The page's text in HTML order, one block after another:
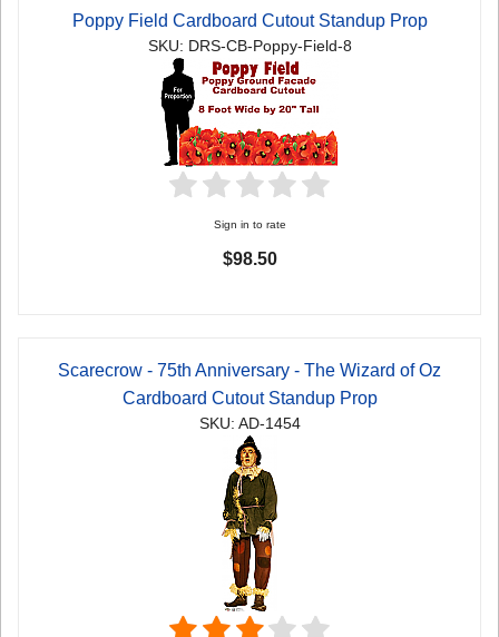
Poppy Field Cardboard Cutout Standup Prop
SKU: DRS-CB-Poppy-Field-8
Sign in to rate
$98.50
Scarecrow - 75th Anniversary - The Wizard of Oz
Cardboard Cutout Standup Prop
SKU: AD-1454